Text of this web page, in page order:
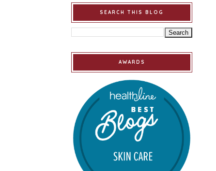
SEARCH THIS BLOG
AWARDS